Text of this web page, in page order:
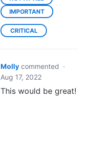
IMPORTANT
CRITICAL
Molly commented ·
Aug 17, 2022
This would be great!